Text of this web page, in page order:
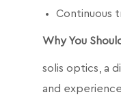
Continuous
Why You
solis optics, a
and